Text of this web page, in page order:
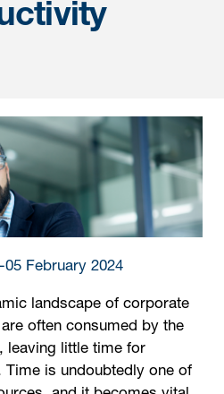
-05 February 2024
landscape of corporate
often consumed by the
leaving little time for
Time is undoubtedly one of